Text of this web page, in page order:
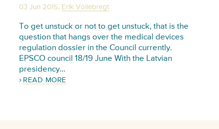
03 Jun 2015, Erik Vollebregt
To get unstuck or not to get unstuck, that is the
question that hangs over the medical devices
regulation dossier in the Council currently.
EPSCO council 18/19 June With the Latvian
presidency…
READ MORE